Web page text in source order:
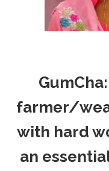
farmer/
with hard
an